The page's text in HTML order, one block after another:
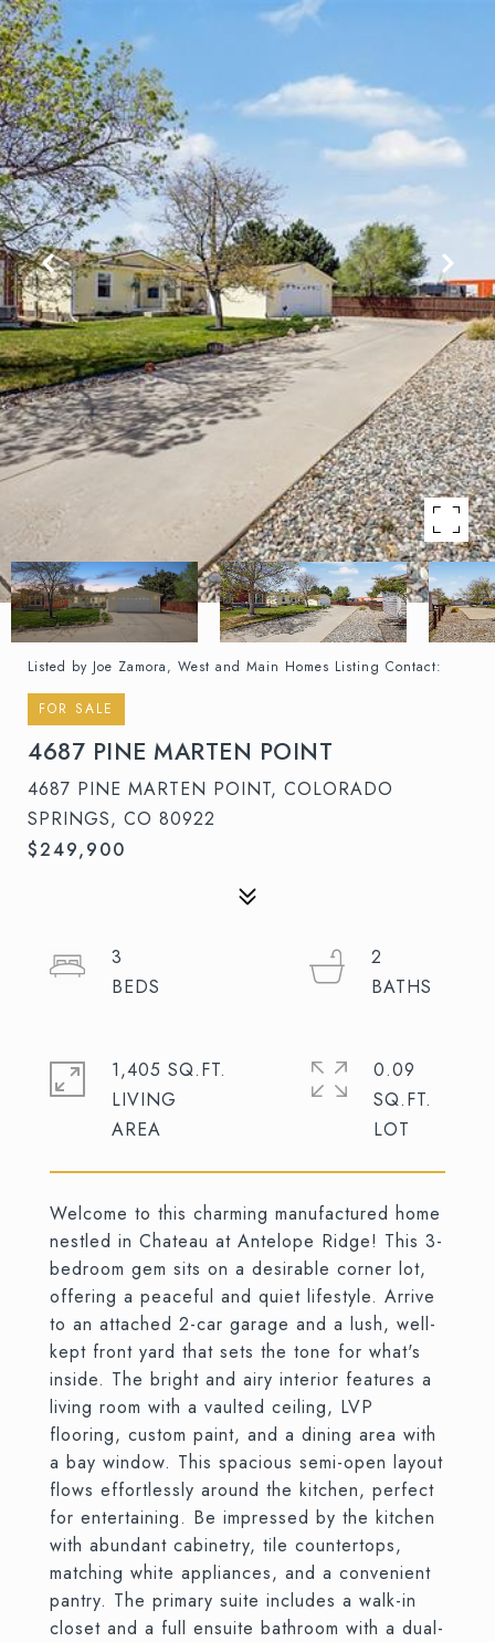
Listed by Joe Zamora, West and Main Homes Listing Contact:
FOR SALE
4687 PINE MARTEN POINT
4687 PINE MARTEN POINT, COLORADO
SPRINGS, CO 80922
$249,900
Welcome to this charming manufactured home
nestled in Chateau at Antelope Ridge! This 3-
bedroom gem sits on a desirable corner lot,
offering a peaceful and quiet lifestyle. Arrive
to an attached 2-car garage and a lush, well-
kept front yard that sets the tone for what's
inside. The bright and airy interior features a
living room with a vaulted ceiling, LVP
flooring, custom paint, and a dining area with
a bay window. This spacious semi-open layout
flows effortlessly around the kitchen, perfect
for entertaining. Be impressed by the kitchen
with abundant cabinetry, tile countertops,
matching white appliances, and a convenient
pantry. The primary suite includes a walk-in
closet and a full ensuite bathroom with a dual-
3
2
1,405 SQ.FT.
LIVING
0.09
SQ.FT.